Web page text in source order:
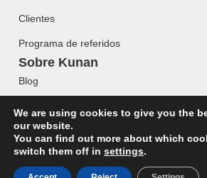
Clientes
Programa de referidos
Sobre Kunan
Blog
© 2023 KUNAN. Todos los
We are using cookies to give you the
our website.
You can find out more about which
switch them off in settings.